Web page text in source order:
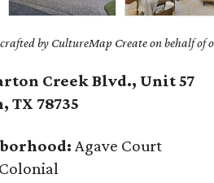
by CultureMap Create on behalf of
Creek Blvd., Unit 57
TX 78735
Agave Court